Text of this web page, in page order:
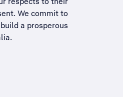
We commit to
a prosperous
.